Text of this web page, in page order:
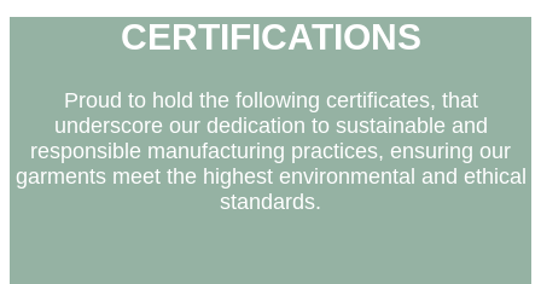
CERTIFICATIONS
Proud to hold the following certificates, that
underscore our dedication to sustainable and
responsible manufacturing practices, ensuring our
garments meet the highest environmental and ethical
standards.